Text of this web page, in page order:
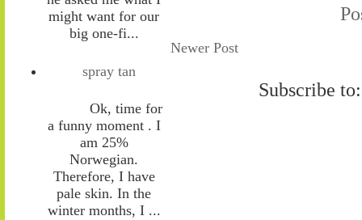
might want for our
big one-fi...
spray tan
Ok, time for
a funny moment . I
am 25%
Norwegian.
Therefore, I have
pale skin. In the
winter months, I ...
Newer Post
Subscribe